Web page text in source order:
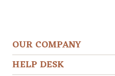
OUR COMPANY
HELP DESK